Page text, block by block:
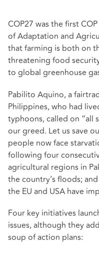
COP27 was the first
of Adaptation and
that farming is both on
threatening food
to global greenhouse
Pabilito Aquino, a
Philippines, who had
typhoons, called on “all
our greed. Let us save
people now face
following four
agricultural regions in
the country’s floods;
the EU and USA have
Four key initiatives
issues, although they
soup of action plans: